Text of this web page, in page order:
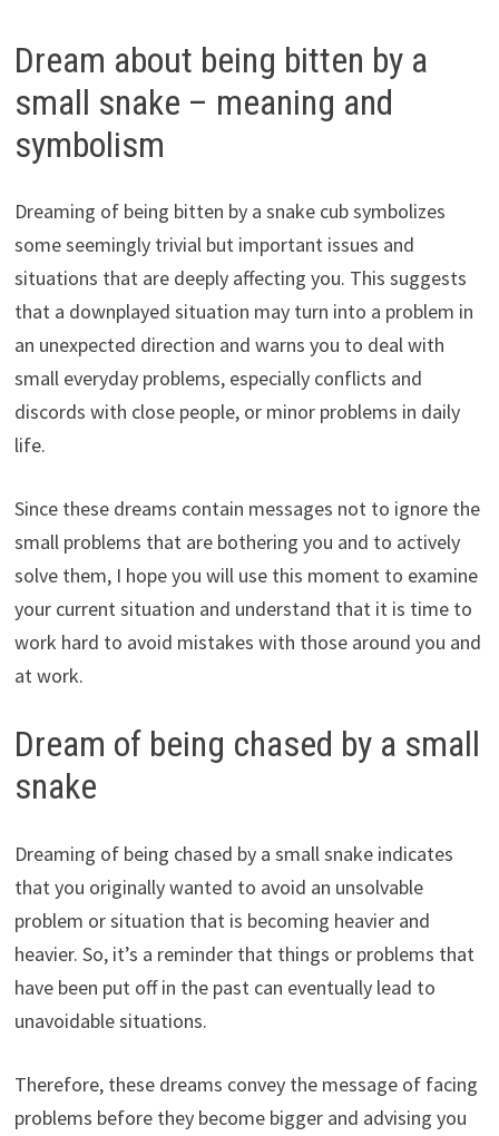
Dream about being bitten by a
small snake – meaning and
symbolism
Dreaming of being bitten by a snake cub symbolizes
some seemingly trivial but important issues and
situations that are deeply affecting you. This suggests
that a downplayed situation may turn into a problem in
an unexpected direction and warns you to deal with
small everyday problems, especially conflicts and
discords with close people, or minor problems in daily
life.
Since these dreams contain messages not to ignore the
small problems that are bothering you and to actively
solve them, I hope you will use this moment to examine
your current situation and understand that it is time to
work hard to avoid mistakes with those around you and
at work.
Dream of being chased by a small
snake
Dreaming of being chased by a small snake indicates
that you originally wanted to avoid an unsolvable
problem or situation that is becoming heavier and
heavier. So, it’s a reminder that things or problems that
have been put off in the past can eventually lead to
unavoidable situations.
Therefore, these dreams convey the message of facing
problems before they become bigger and advising you